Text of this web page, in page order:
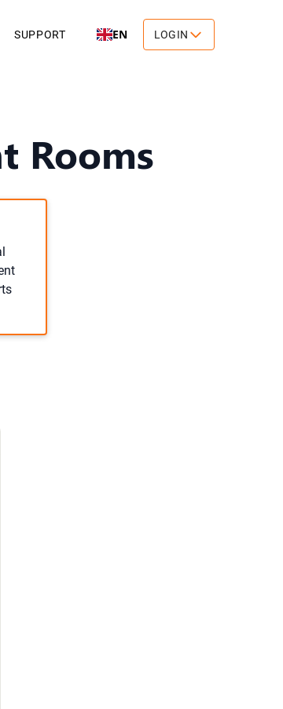
SUPPORT EN LOGIN
Rooms